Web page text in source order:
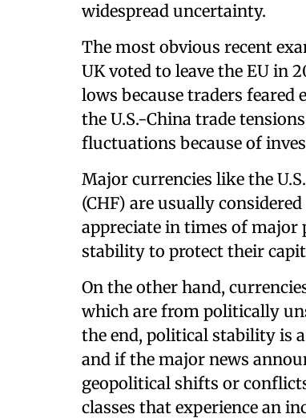
widespread uncertainty.
The most obvious recent
UK voted to leave the EU in
lows because traders
the U.S.-China trade
fluctuations because of
Major currencies like the
(CHF) are usually
appreciate in times of major
stability to protect their
On the other hand,
which are from politically
the end, political stability is
and if the major news
geopolitical shifts or
classes that experience an